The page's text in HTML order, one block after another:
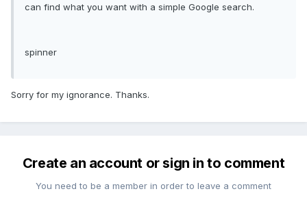
can find what you want with a simple Google search.
spinner
Sorry for my ignorance. Thanks.
Create an account or sign in to comment
You need to be a member in order to leave a comment